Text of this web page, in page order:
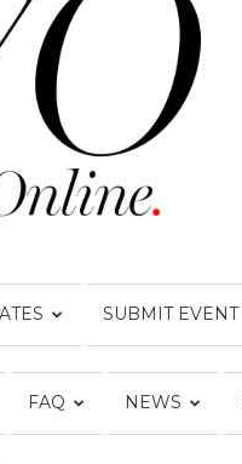
SUBMIT EVENT
FAQ NEWS